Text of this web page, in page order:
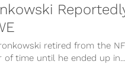
retired from the
time until he ended up in...